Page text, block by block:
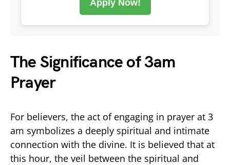
Apply Now!
The Significance of 3am
Prayer
For believers, the act of engaging in prayer at 3
am symbolizes a deeply spiritual and intimate
connection with the divine. It is believed that at
this hour, the veil between the spiritual and